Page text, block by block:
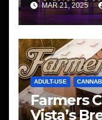
MAR 21, 2025
ADULT-USE
Farmers
Vista’s